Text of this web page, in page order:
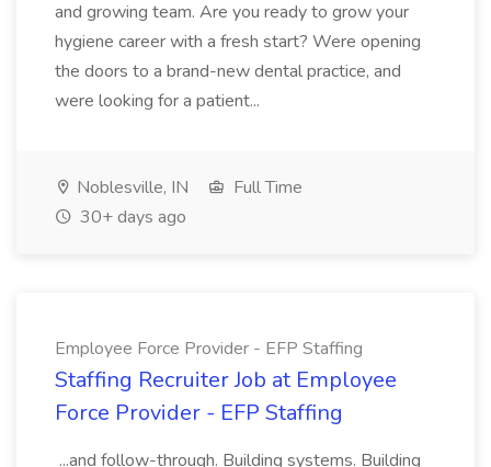
and growing team. Are you ready to grow your
hygiene career with a fresh start? Were opening
the doors to a brand-new dental practice, and
were looking for a patient...
Noblesville, IN
Full Time
30+ days ago
Employee Force Provider - EFP Staffing
Staffing Recruiter Job at Employee
Force Provider - EFP Staffing
...and follow-through. Building systems. Building